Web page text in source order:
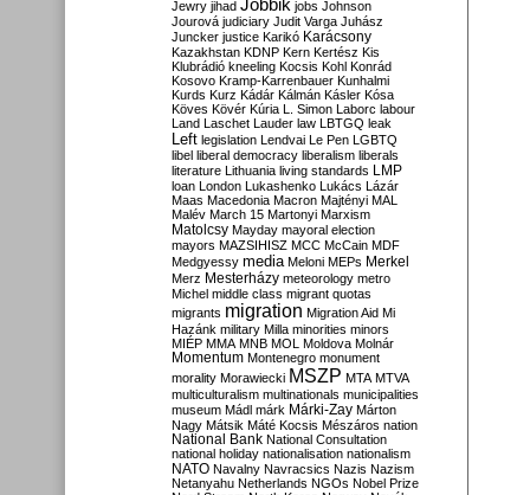
Jewry jihad Jobbik jobs Johnson
Jourová judiciary Judit Varga Juhász
Juncker justice Karikó Karácsony
Kazakhstan KDNP Kern Kertész Kis
Klubrádió kneeling Kocsis Kohl Konrád
Kosovo Kramp-Karrenbauer Kunhalmi
Kurds Kurz Kádár Kálmán Kásler Kósa
Köves Kövér Kúria L. Simon Laborc labour
Land Laschet Lauder law LBTGQ leak
Left legislation Lendvai Le Pen LGBTQ
libel liberal democracy liberalism liberals
literature Lithuania living standards LMP
loan London Lukashenko Lukács Lázár
Maas Macedonia Macron Majtényi MAL
Malév March 15 Martonyi Marxism
Matolcsy Mayday mayoral election
mayors MAZSIHISZ MCC McCain MDF
Medgyessy media Meloni MEPs Merkel
Merz Mesterházy meteorology metro
Michel middle class migrant quotas
migrants migration Migration Aid Mi
Hazánk military Milla minorities minors
MIÉP MMA MNB MOL Moldova Molnár
Momentum Montenegro monument
morality Morawiecki MSZP MTA MTVA
multiculturalism multinationals municipalities
museum Mádl márk Márki-Zay Márton
Nagy Mátsik Máté Kocsis Mészáros nation
National Bank National Consultation
national holiday nationalisation nationalism
NATO Navalny Navracsics Nazis Nazism
Netanyahu Netherlands NGOs Nobel Prize